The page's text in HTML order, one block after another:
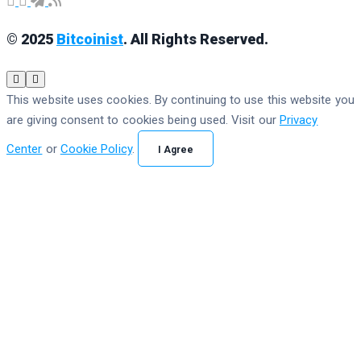
© 2025 Bitcoinist. All Rights Reserved.
This website uses cookies. By continuing to use this website you
are giving consent to cookies being used. Visit our Privacy
Center or Cookie Policy. I Agree